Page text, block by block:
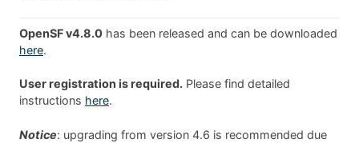
OpenSF v4.8.0 has been released and can be downloaded
here.
User registration is required. Please find detailed
instructions here.
Notice: upgrading from version 4.6 is recommended due